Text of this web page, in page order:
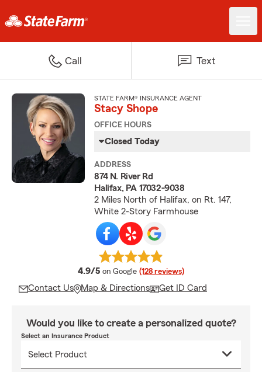
Call Text
STATE FARM® INSURANCE AGENT
Stacy Shope
OFFICE HOURS
Closed Today
ADDRESS
874 N. River Rd
Halifax, PA 17032-9038
2 Miles North of Halifax, on Rt. 147,
White 2-Story Farmhouse
4.9/5 average rating
on Google (128 reviews)
Contact Us Map & Directions Get ID Card
Would you like to create a personalized quote?
Select an Insurance Product